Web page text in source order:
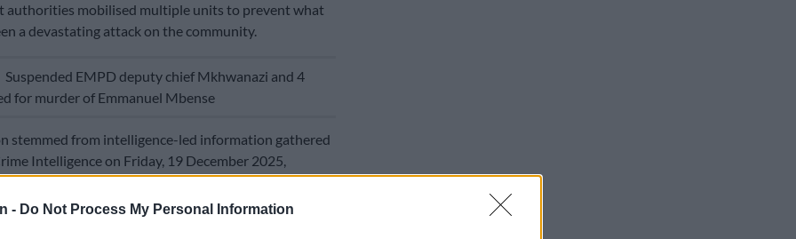
- Do Not Process My Personal Information
authorities mobilised multiple units to prevent what
a devastating attack on the community.
Suspended EMPD deputy chief Mkhwanazi and 4
for murder of Emmanuel Mbense
stemmed from intelligence-led information gathered
Intelligence on Friday, 19 December 2025,
robbery planned by a group of heavily armed
to have converged at a house on a plot in